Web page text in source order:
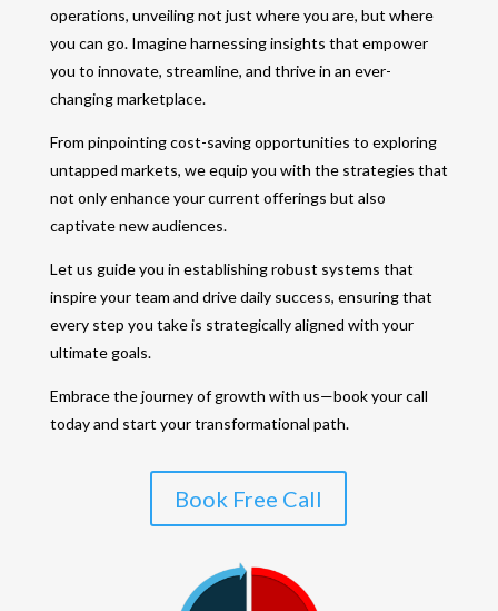
operations, unveiling not just where you are, but where
you can go. Imagine harnessing insights that empower
you to innovate, streamline, and thrive in an ever-
changing marketplace.
From pinpointing cost-saving opportunities to exploring
untapped markets, we equip you with the strategies that
not only enhance your current offerings but also
captivate new audiences.
Let us guide you in establishing robust systems that
inspire your team and drive daily success, ensuring that
every step you take is strategically aligned with your
ultimate goals.
Embrace the journey of growth with us—book your call
today and start your transformational path.
Book Free Call